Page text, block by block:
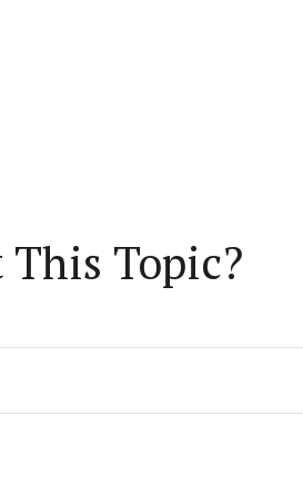
Topic?